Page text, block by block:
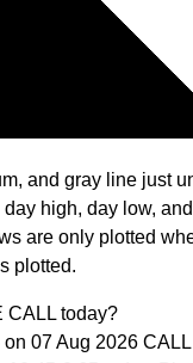
and gray line just
high, day low,
are only plotted
plotted.
CALL today?
07 Aug 2026